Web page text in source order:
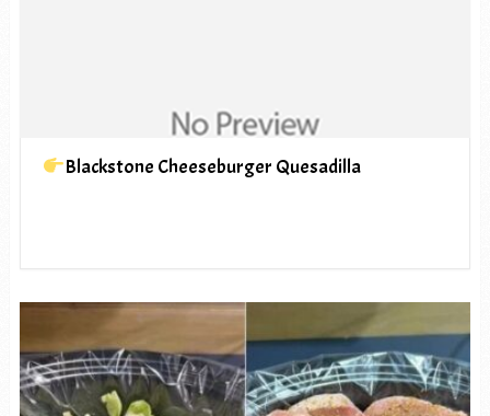
Blackstone Cheeseburger Quesadilla